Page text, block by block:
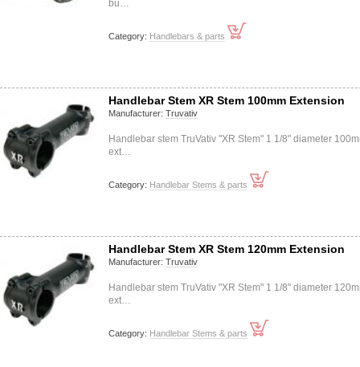
bu…
Category: Handlebars & parts
Handlebar Stem XR Stem 100mm Extension
Manufacturer: Truvativ
Handlebar stem TruVativ "XR Stem" 1 1/8" diameter
ext…
Category: Handlebar Stems & parts
Handlebar Stem XR Stem 120mm Extension
Manufacturer: Truvativ
Handlebar stem TruVativ "XR Stem" 1 1/8" diameter
ext…
Category: Handlebar Stems & parts